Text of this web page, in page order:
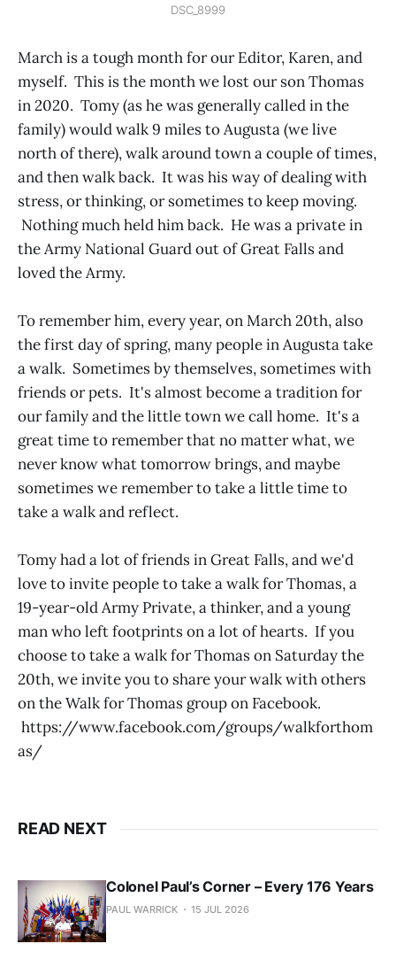
DSC_8999
March is a tough month for our Editor, Karen, and
myself. This is the month we lost our son Thomas
in 2020. Tomy (as he was generally called in the
family) would walk 9 miles to Augusta (we live
north of there), walk around town a couple of times,
and then walk back. It was his way of dealing with
stress, or thinking, or sometimes to keep moving.
Nothing much held him back. He was a private in
the Army National Guard out of Great Falls and
loved the Army.
To remember him, every year, on March 20th, also
the first day of spring, many people in Augusta take
a walk. Sometimes by themselves, sometimes with
friends or pets. It's almost become a tradition for
our family and the little town we call home. It's a
great time to remember that no matter what, we
never know what tomorrow brings, and maybe
sometimes we remember to take a little time to
take a walk and reflect.
Tomy had a lot of friends in Great Falls, and we'd
love to invite people to take a walk for Thomas, a
19-year-old Army Private, a thinker, and a young
man who left footprints on a lot of hearts. If you
choose to take a walk for Thomas on Saturday the
20th, we invite you to share your walk with others
on the Walk for Thomas group on Facebook.
https://www.facebook.com/groups/walkforthom
as/
READ NEXT
Colonel Paul’s Corner – Every 176 Years
PAUL WARRICK 15 JUL 2026